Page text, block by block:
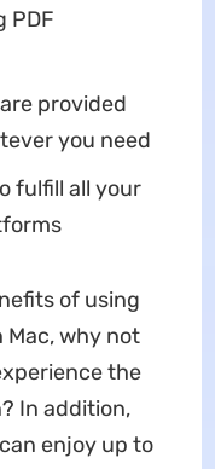
PDF
provided
you need
fulfill all your
of using
Mac, why not
the
In addition,
enjoy up to